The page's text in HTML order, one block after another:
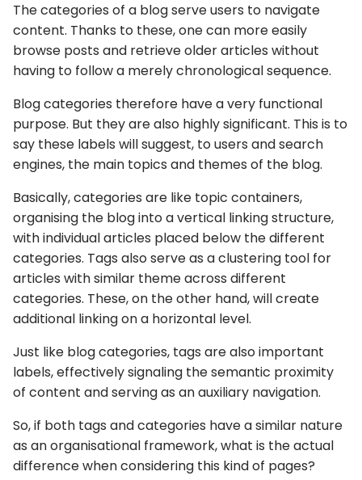
The categories of a blog serve users to navigate
content. Thanks to these, one can more easily
browse posts and retrieve older articles without
having to follow a merely chronological sequence.
Blog categories therefore have a very functional
purpose. But they are also highly significant. This is to
say these labels will suggest, to users and search
engines, the main topics and themes of the blog.
Basically, categories are like topic containers,
organising the blog into a vertical linking structure,
with individual articles placed below the different
categories. Tags also serve as a clustering tool for
articles with similar theme across different
categories. These, on the other hand, will create
additional linking on a horizontal level.
Just like blog categories, tags are also important
labels, effectively signaling the semantic proximity
of content and serving as an auxiliary navigation.
So, if both tags and categories have a similar nature
as an organisational framework, what is the actual
difference when considering this kind of pages?